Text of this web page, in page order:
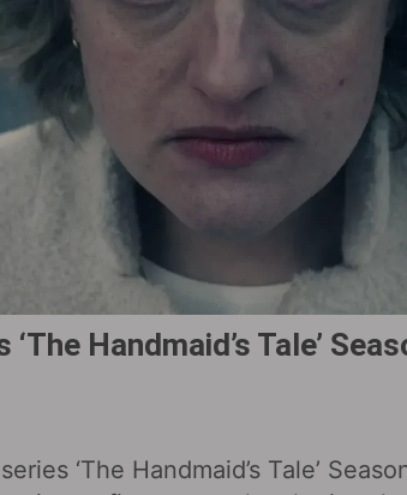
Handmaid’s Tale’
‘The Handmaid’s Tale’